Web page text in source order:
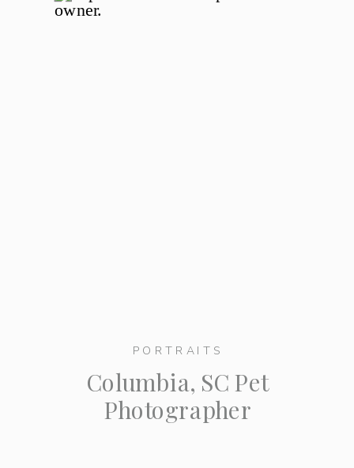
PORTRAITS
Columbia, SC Pet
Photographer